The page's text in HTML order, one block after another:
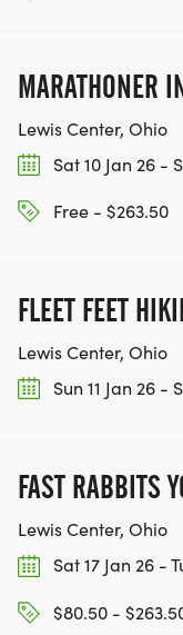
MARATHONER
Lewis Center, Ohio
Sat 10 Jan 26 -
Free - $263.50
FLEET FEET
Lewis Center, Ohio
Sun 11 Jan 26 -
FAST RABBITS
Lewis Center, Ohio
Sat 17 Jan 26 -
$80.50 -